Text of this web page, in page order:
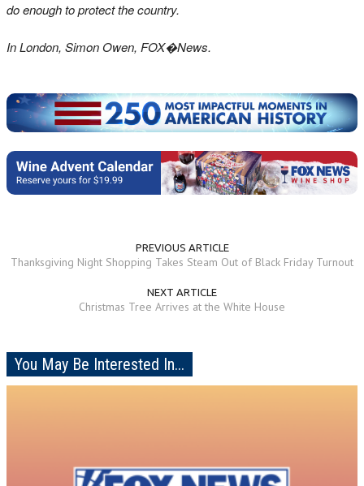
do enough to protect the country.
In London, Simon Owen, FOX�News.
PREVIOUS ARTICLE
Thanksgiving Night Shopping Takes Steam Out of Black Friday Turnout
NEXT ARTICLE
Christmas Tree Arrives at the White House
You May Be Interested In...